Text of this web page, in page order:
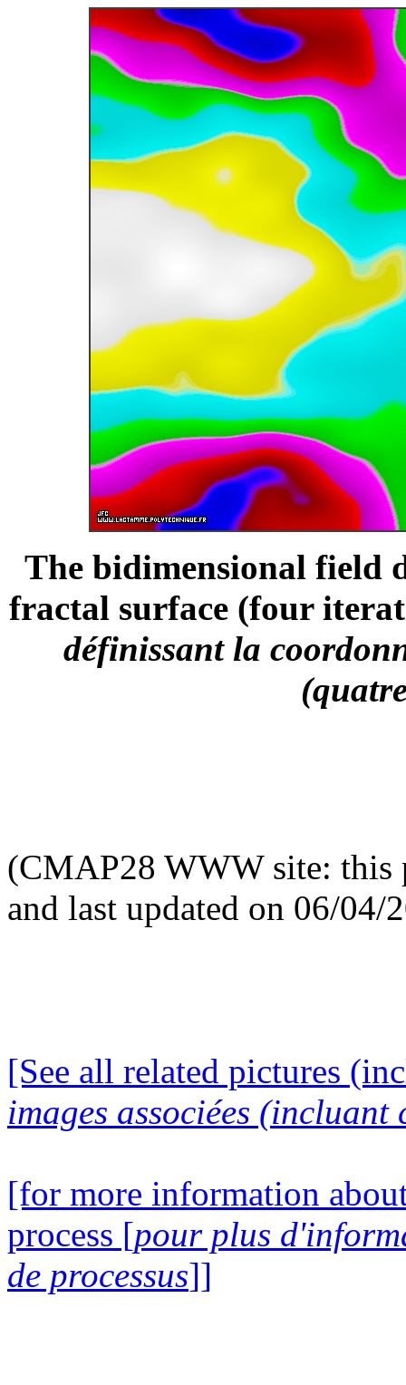
The bidimensional field
fractal surface (four
définissant la
(CMAP28 WWW site: this
and last updated on 06/04/
[See all related pictures
images associées (incluant
[for more information
process [pour plus
de processus]]